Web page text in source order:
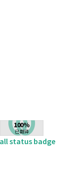
status badge